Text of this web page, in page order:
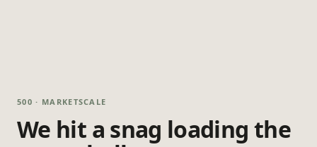
500 · MARKETSCALE
We hit a snag loading the